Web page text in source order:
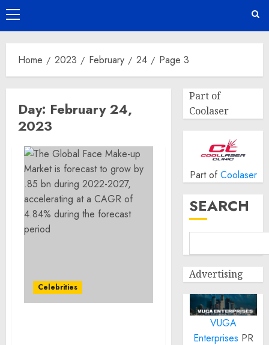
Primary
Menu
Home 2023 February 24 Page 3
Day: February 24,
2023
Celebrities
Part of
Coolaser
Part of Coolaser
SEARCH
Advertising
VUGA
Enterprises PR